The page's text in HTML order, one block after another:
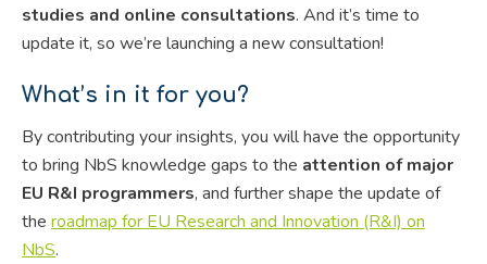
studies and online consultations. And it’s time to
update it, so we’re launching a new consultation!
What’s in it for you?
By contributing your insights, you will have the opportunity
to bring NbS knowledge gaps to the attention of major
EU R&I programmers, and further shape the update of
the roadmap for EU Research and Innovation (R&I) on
NbS.